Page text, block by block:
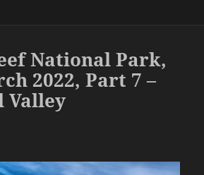
National Park,
2022, Part 7 –
Valley